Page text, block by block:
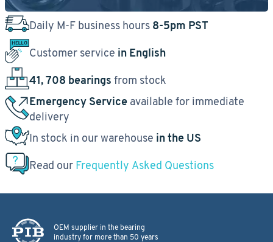
Daily M-F business hours 8-5pm PST
Customer service in English
41, 708 bearings from stock
Emergency Service available for immediate
delivery
In stock in our warehouse in the US
Read our Frequently Asked Questions
OEM supplier in the bearing
industry for more than 50 years